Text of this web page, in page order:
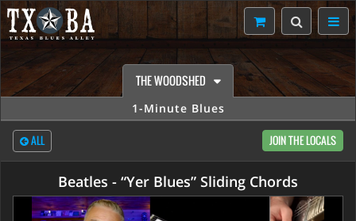
THE WOODSHED
1-Minute Blues
ALL JOIN THE LOCALS
Beatles - “Yer Blues” Sliding Chords